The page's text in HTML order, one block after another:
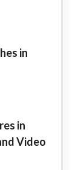
in
in
Video